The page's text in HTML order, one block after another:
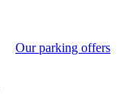
Our parking offers